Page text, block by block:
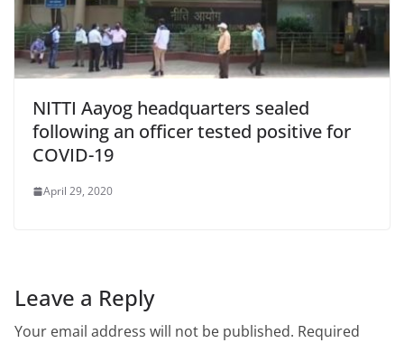
NITTI Aayog headquarters sealed
following an officer tested positive for
COVID-19
April 29, 2020
Leave a Reply
Your email address will not be published. Required